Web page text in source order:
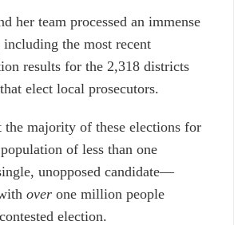
her team processed an immense
the most recent
results for the 2,318 districts
elect local prosecutors.
the majority of these elections for
of less than one
unopposed candidate—
over one million people
election.